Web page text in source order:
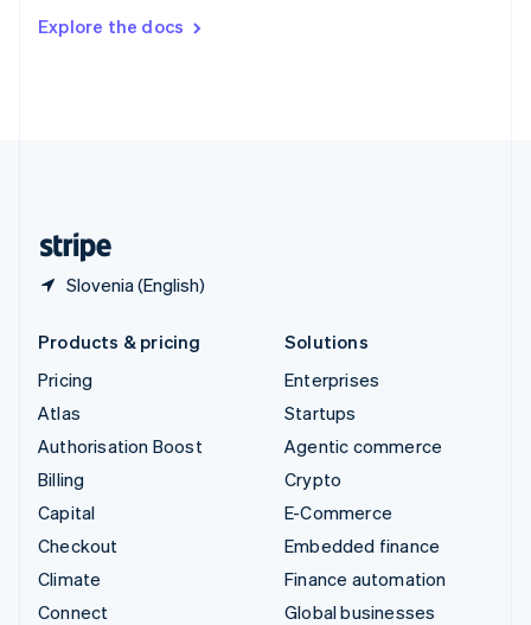
Explore the docs
Slovenia (English)
DeutschFrançais Italiano
Products & pricing
Pricing
Atlas
Authorisation Boost
Billing
Capital
Checkout
Climate
Connect
Solutions
Enterprises
Startups
Agentic commerce
Crypto
E-Commerce
Embedded finance
Finance automation
Global businesses